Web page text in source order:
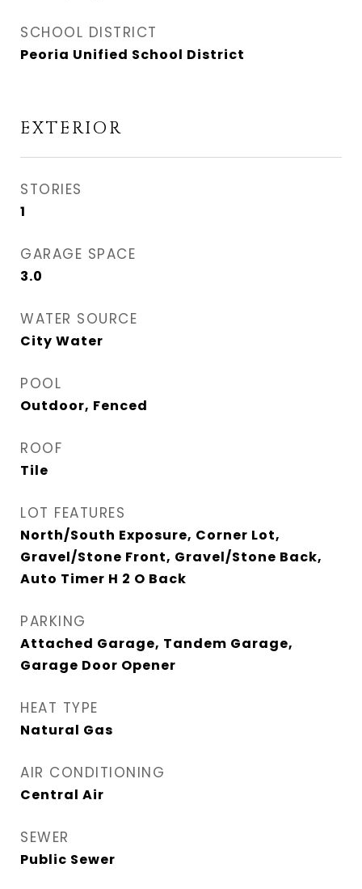
SCHOOL DISTRICT
Peoria Unified School District
EXTERIOR
STORIES
1
GARAGE SPACE
3.0
WATER SOURCE
City Water
POOL
Outdoor, Fenced
ROOF
Tile
LOT FEATURES
North/South Exposure, Corner Lot,
Gravel/Stone Front, Gravel/Stone Back,
Auto Timer H 2 O Back
PARKING
Attached Garage, Tandem Garage,
Garage Door Opener
HEAT TYPE
Natural Gas
AIR CONDITIONING
Central Air
SEWER
Public Sewer